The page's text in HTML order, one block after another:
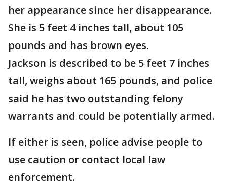
her appearance since her disappearance.
She is 5 feet 4 inches tall, about 105
pounds and has brown eyes.
Jackson is described to be 5 feet 7 inches
tall, weighs about 165 pounds, and police
said he has two outstanding felony
warrants and could be potentially armed.
If either is seen, police advise people to
use caution or contact local law
enforcement.